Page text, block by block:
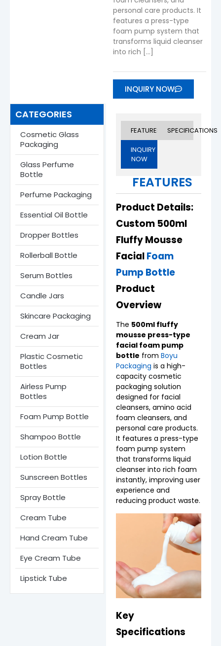
personal care products. It
features a press-type
foam pump system that
transforms liquid cleanser
into rich […]
INQUIRY NOW
CATEGORIES
Cosmetic Glass
Packaging
Glass Perfume
Bottle​
Perfume Packaging
Essential Oil Bottle
Dropper Bottles​
Rollerball Bottle
Serum Bottle​s
Candle Jars​
Skincare Packaging
Cream Jar
Plastic Cosmetic
Bottles
Airless Pump
Bottles​
Foam Pump Bottle
Shampoo Bottle
Lotion Bottle
Sunscreen Bottles
Spray Bottle
Cream Tube
Hand Cream Tube
Eye Cream Tube
Lipstick Tube
FEATURES SPECIFICATIONS
INQUIRY
NOW
FEATURES
Product Details:
Custom 500ml
Fluffy Mousse
FacialFoam
Pump Bottle
Product
Overview
The 500ml fluffy
mousse press-type
facial foam pump
bottle fromBoyu
Packaging is a high-
capacity cosmetic
packaging solution
designed for facial
cleansers, amino acid
foam cleansers, and
personal care products.
It features a press-type
foam pump system
that transforms liquid
cleanser into rich foam
instantly, improving user
experience and
reducing product waste.
Key
Specifications